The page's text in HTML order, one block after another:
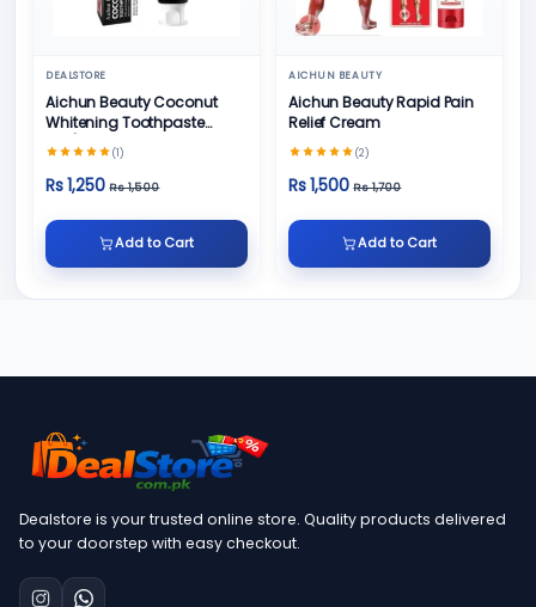
DEALSTORE
Aichun Beauty Coconut
Whitening Toothpaste
100/ml
(1)
Rs 1,250 Rs 1,500
Add to Cart
AICHUN BEAUTY
Aichun Beauty Rapid Pain
Relief Cream
(2)
Rs 1,500 Rs 1,700
Add to Cart
Dealstore is your trusted online store. Quality products delivered
to your doorstep with easy checkout.